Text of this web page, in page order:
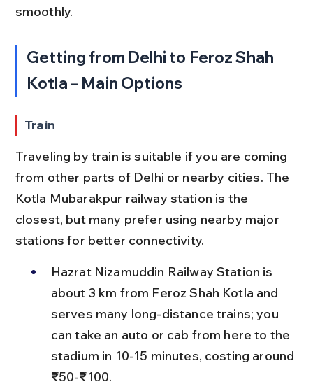
smoothly.
Getting from Delhi to Feroz Shah
Kotla – Main Options
Train
Traveling by train is suitable if you are coming
from other parts of Delhi or nearby cities. The
Kotla Mubarakpur railway station is the
closest, but many prefer using nearby major
stations for better connectivity.
Hazrat Nizamuddin Railway Station is
about 3 km from Feroz Shah Kotla and
serves many long-distance trains; you
can take an auto or cab from here to the
stadium in 10-15 minutes, costing around
₹50-₹100.